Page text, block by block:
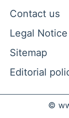
Contact us
Legal Notice
Sitemap
Editorial
©